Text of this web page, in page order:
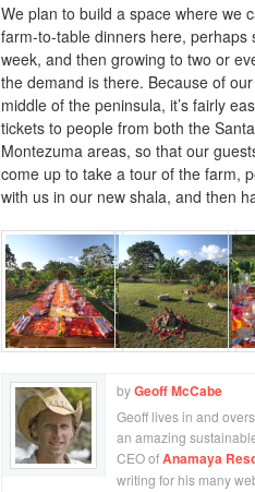
We plan to build a space where we
farm-to-table dinners here, perhaps
week, and then growing to two or
the demand is there. Because of
middle of the peninsula, it’s fairly
tickets to people from both the
Montezuma areas, so that our
come up to take a tour of the farm,
with us in our new shala, and then
byGeoff McCabe
Geoff lives in and
an amazing
CEO ofAnamaya
writing for his many